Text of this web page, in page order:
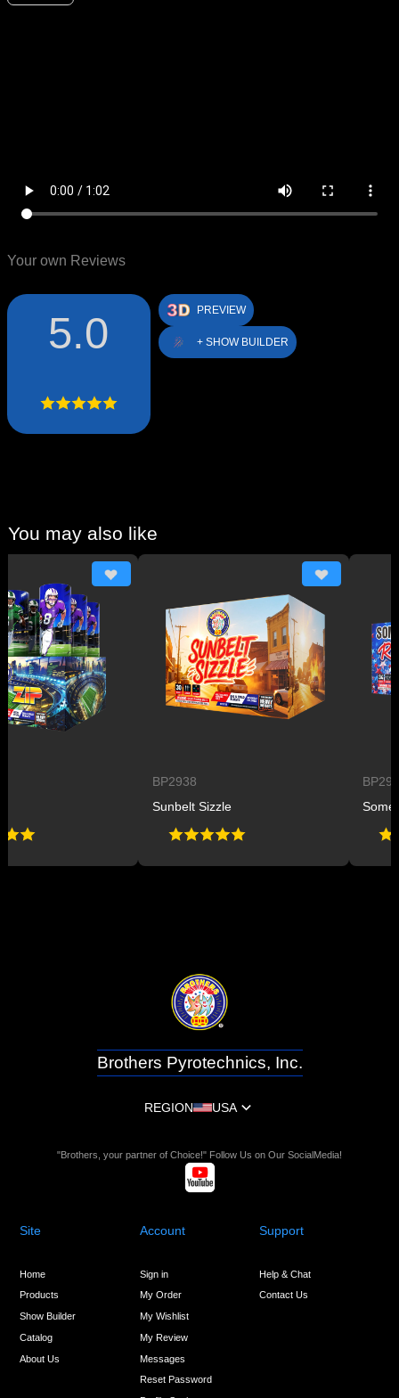
Your own Reviews
5.0 PREVIEW
+ SHOW BUILDER
You may also like
BP2938
Sunbelt Sizzle
BP2947
Brothers Pyrotechnics, Inc.
REGION USA
"Brothers, your partner of Choice!" Follow Us on Our SocialMedia!
Site
Home
Products
Show Builder
Catalog
About Us
Account
Sign in
My Order
My Wishlist
My Review
Messages
Reset Password
Support
Help & Chat
Contact Us